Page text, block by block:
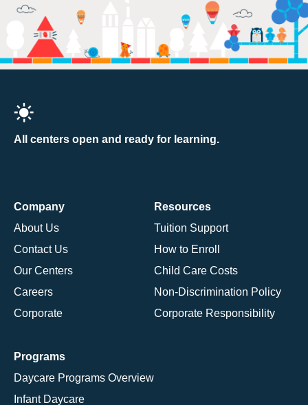
All centers open and ready for learning.
Company
About Us
Contact Us
Our Centers
Careers
Corporate
Resources
Tuition Support
How to Enroll
Child Care Costs
Non-Discrimination Policy
Corporate Responsibility
Programs
Daycare Programs Overview
Infant Daycare